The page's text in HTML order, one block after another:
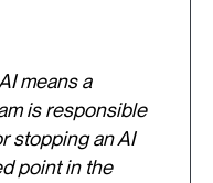
means a
is responsible
stopping an AI
point in the